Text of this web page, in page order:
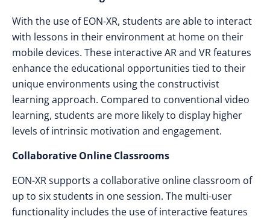
With the use of EON-XR, students are able to interact
with lessons in their environment at home on their
mobile devices. These interactive AR and VR features
enhance the educational opportunities tied to their
unique environments using the constructivist
learning approach. Compared to conventional video
learning, students are more likely to display higher
levels of intrinsic motivation and engagement.
Collaborative Online Classrooms
EON-XR supports a collaborative online classroom of
up to six students in one session. The multi-user
functionality includes the use of interactive features